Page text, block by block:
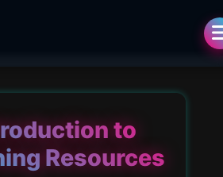
to
Resources